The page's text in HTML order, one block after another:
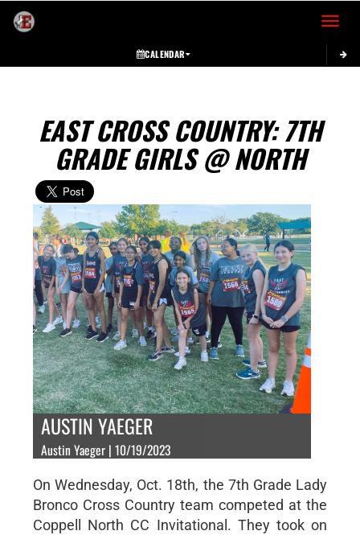
Toggle
CALENDAR
EAST CROSS COUNTRY: 7TH
GRADE GIRLS @ NORTH
AUSTIN YAEGER
Austin Yaeger | 10/19/2023
On Wednesday, Oct. 18th, the 7th Grade Lady
Bronco Cross Country team competed at the
Coppell North CC Invitational. They took on